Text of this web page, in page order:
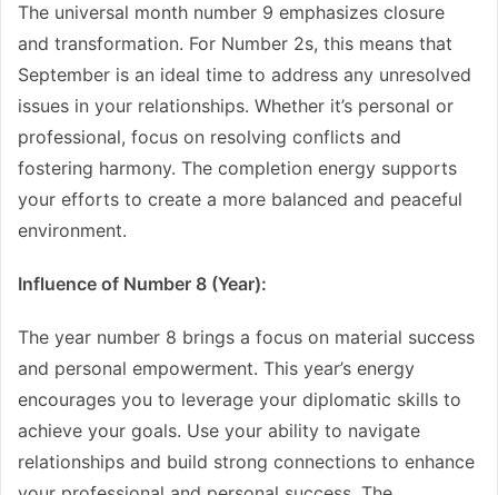
The universal month number 9 emphasizes closure
and transformation. For Number 2s, this means that
September is an ideal time to address any unresolved
issues in your relationships. Whether it’s personal or
professional, focus on resolving conflicts and
fostering harmony. The completion energy supports
your efforts to create a more balanced and peaceful
environment.
Influence of Number 8 (Year):
The year number 8 brings a focus on material success
and personal empowerment. This year’s energy
encourages you to leverage your diplomatic skills to
achieve your goals. Use your ability to navigate
relationships and build strong connections to enhance